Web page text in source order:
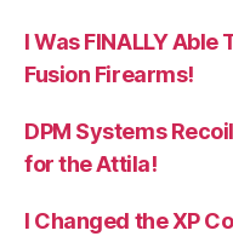
I Was FINALLY
Fusion Firearms!
DPM Systems
for the Attila!
I Changed the XP